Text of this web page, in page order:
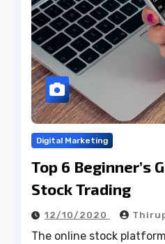
Digital Marketing
Top 6 Beginner’s
Stock Trading
12/10/2020
The online stock